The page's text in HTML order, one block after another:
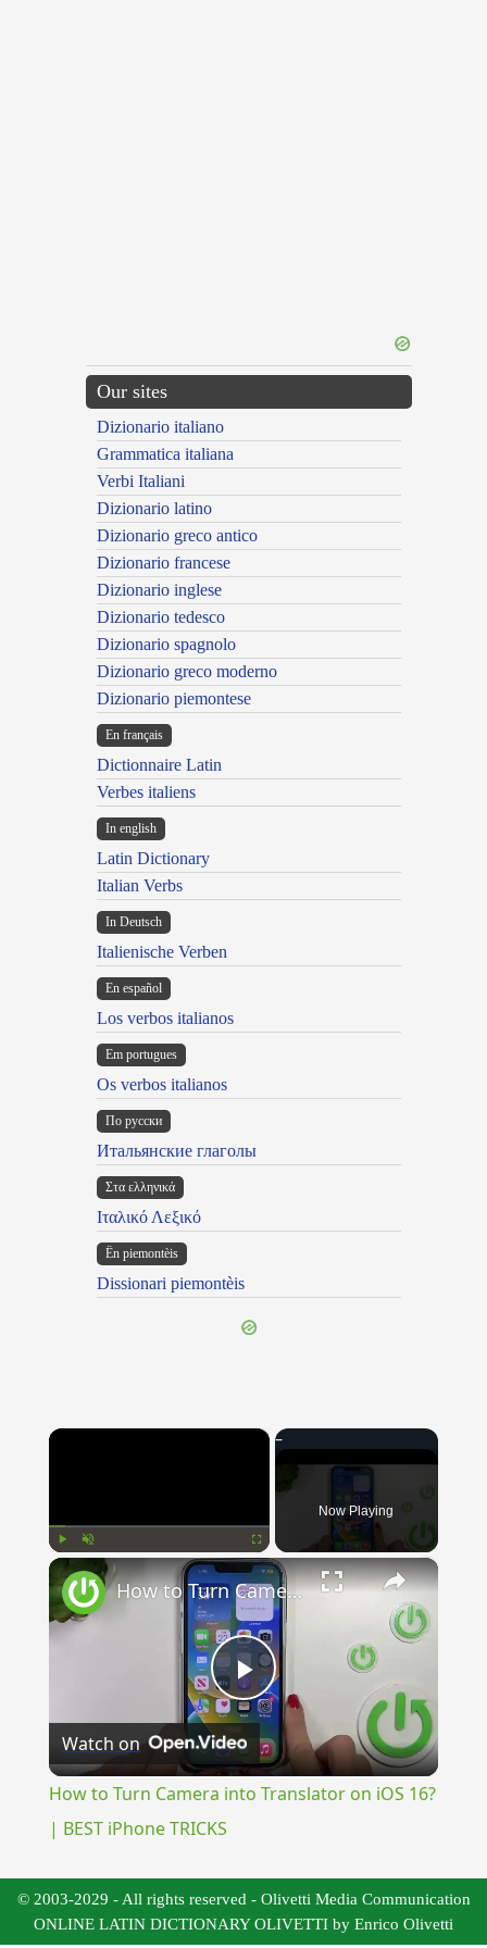
Our sites
Dizionario italiano
Grammatica italiana
Verbi Italiani
Dizionario latino
Dizionario greco antico
Dizionario francese
Dizionario inglese
Dizionario tedesco
Dizionario spagnolo
Dizionario greco moderno
Dizionario piemontese
En français
Dictionnaire Latin
Verbes italiens
In english
Latin Dictionary
Italian Verbs
In Deutsch
Italienische Verben
En español
Los verbos italianos
Em portugues
Os verbos italianos
По русски
Итальянские глаголы
Στα ελληνικά
Ιταλικό Λεξικό
Ën piemontèis
Dissionari piemontèis
×
Unmute Fullscreen
Now Playing
×
Play
Video
How to Turn Camera into Translator on iOS 16? | BEST iPhone TRICKS
Watch on
How to Turn Camera into Translator on iOS 16?
| BEST iPhone TRICKS
© 2003-2029 - All rights reserved - Olivetti Media Communication
ONLINE LATIN DICTIONARY OLIVETTI by Enrico Olivetti